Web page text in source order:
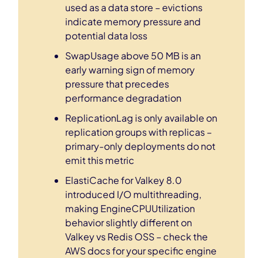
used as a data store – evictions
indicate memory pressure and
potential data loss
SwapUsage above 50 MB is an
early warning sign of memory
pressure that precedes
performance degradation
ReplicationLag is only available on
replication groups with replicas –
primary-only deployments do not
emit this metric
ElastiCache for Valkey 8.0
introduced I/O multithreading,
making EngineCPUUtilization
behavior slightly different on
Valkey vs Redis OSS – check the
AWS docs for your specific engine